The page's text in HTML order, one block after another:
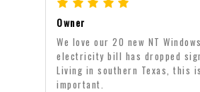
Owner
We love our 20 new NT
electricity bill has dropped
Living in southern Texas, this
important.